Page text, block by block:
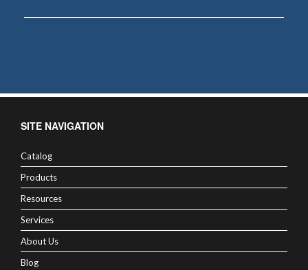
SITE NAVIGATION
Catalog
Products
Resources
Services
About Us
Blog